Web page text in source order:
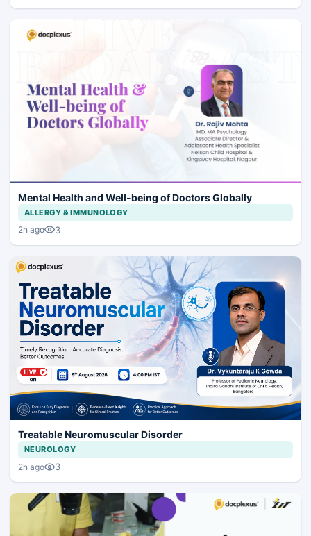
Mental Health and Well-being of Doctors Globally
ALLERGY & IMMUNOLOGY
2h ago 3
Treatable Neuromuscular Disorder
NEUROLOGY
2h ago 3